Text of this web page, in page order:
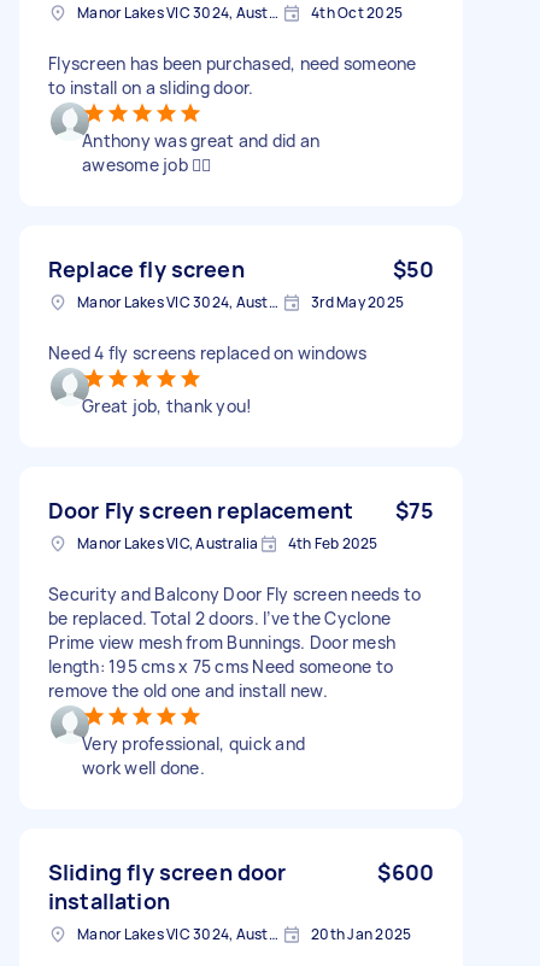
Manor Lakes VIC 3024, Australia 4th Oct 2025
Flyscreen has been purchased, need someone
to install on a sliding door.
Anthony was great and did an
awesome job 👌🏻
Replace fly screen $50
Manor Lakes VIC 3024, Australia 3rd May 2025
Need 4 fly screens replaced on windows
Great job, thank you!
Door Fly screen replacement $75
Manor Lakes VIC, Australia 4th Feb 2025
Security and Balcony Door Fly screen needs to
be replaced. Total 2 doors. I’ve the Cyclone
Prime view mesh from Bunnings. Door mesh
length: 195 cms x 75 cms Need someone to
remove the old one and install new.
Very professional, quick and
work well done.
Sliding fly screen door
installation
$600
Manor Lakes VIC 3024, Australia 20th Jan 2025